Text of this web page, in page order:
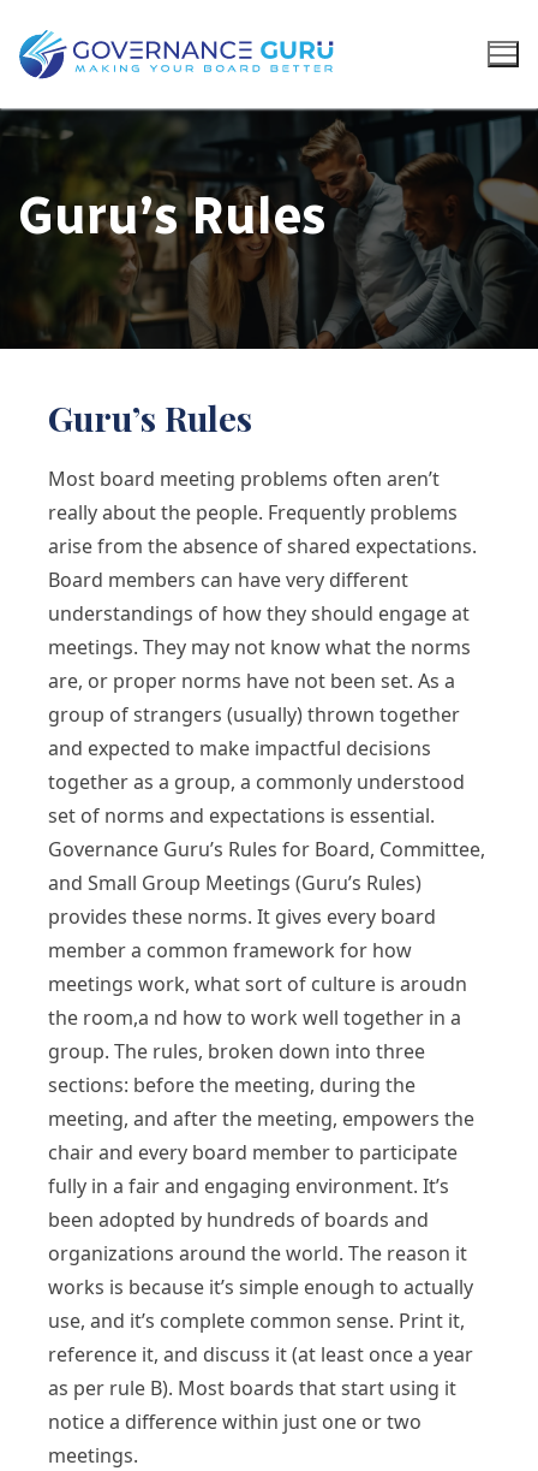
Guru’s Rules
Guru’s Rules
Most board meeting problems often aren’t
really about the people. Frequently problems
arise from the absence of shared expectations.
Board members can have very different
understandings of how they should engage at
meetings. They may not know what the norms
are, or proper norms have not been set. As a
group of strangers (usually) thrown together
and expected to make impactful decisions
together as a group, a commonly understood
set of norms and expectations is essential.
Governance Guru’s Rules for Board, Committee,
and Small Group Meetings (Guru’s Rules)
provides these norms. It gives every board
member a common framework for how
meetings work, what sort of culture is aroudn
the room,a nd how to work well together in a
group. The rules, broken down into three
sections: before the meeting, during the
meeting, and after the meeting, empowers the
chair and every board member to participate
fully in a fair and engaging environment. It’s
been adopted by hundreds of boards and
organizations around the world. The reason it
works is because it’s simple enough to actually
use, and it’s complete common sense. Print it,
reference it, and discuss it (at least once a year
as per rule B). Most boards that start using it
notice a difference within just one or two
meetings.